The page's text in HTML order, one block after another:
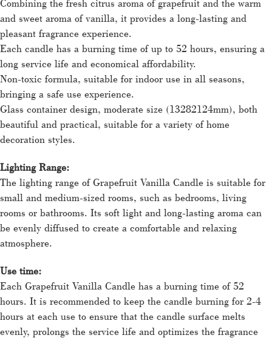
Combining the fresh citrus aroma of grapefruit and the warm
and sweet aroma of vanilla, it provides a long-lasting and
pleasant fragrance experience.
Each candle has a burning time of up to 52 hours, ensuring a
long service life and economical affordability.
Non-toxic formula, suitable for indoor use in all seasons,
bringing a safe use experience.
Glass container design, moderate size (13282124mm), both
beautiful and practical, suitable for a variety of home
decoration styles.
Lighting Range:
The lighting range of Grapefruit Vanilla Candle is suitable for
small and medium-sized rooms, such as bedrooms, living
rooms or bathrooms. Its soft light and long-lasting aroma can
be evenly diffused to create a comfortable and relaxing
atmosphere.
Use time:
Each Grapefruit Vanilla Candle has a burning time of 52
hours. It is recommended to keep the candle burning for 2-4
hours at each use to ensure that the candle surface melts
evenly, prolongs the service life and optimizes the fragrance